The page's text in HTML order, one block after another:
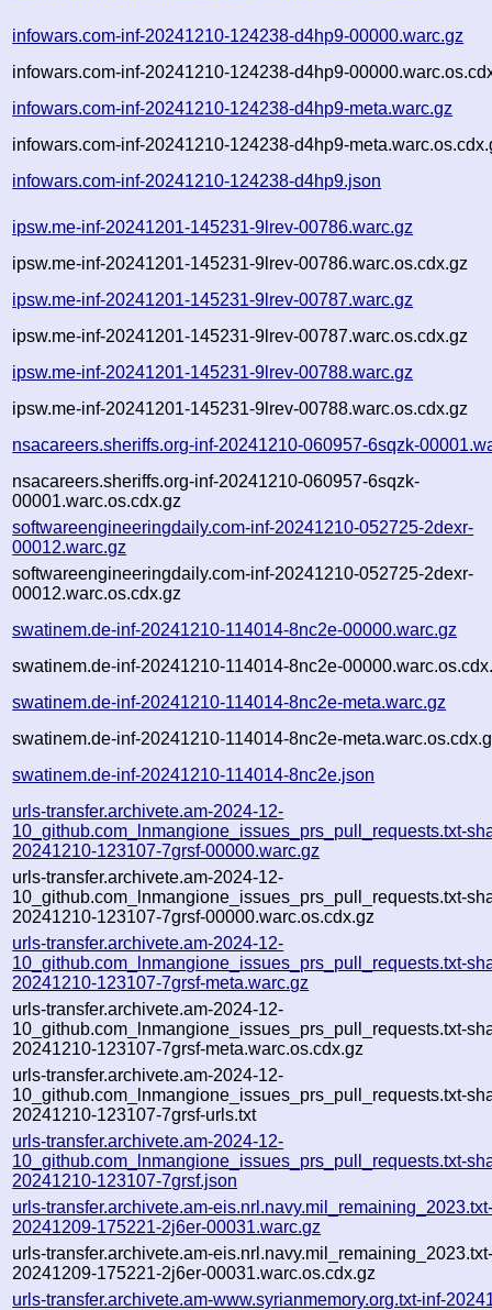
infowars.com-inf-20241210-124238-d4hp9-00000.warc.gz
infowars.com-inf-20241210-124238-d4hp9-
infowars.com-inf-20241210-124238-d4hp9-meta.warc.gz
infowars.com-inf-20241210-124238-d4hp9-
infowars.com-inf-20241210-124238-d4hp9.json
ipsw.me-inf-20241201-145231-9lrev-00786.warc.gz
ipsw.me-inf-20241201-145231-9lrev-00786.warc.os.cdx.gz
ipsw.me-inf-20241201-145231-9lrev-00787.warc.gz
ipsw.me-inf-20241201-145231-9lrev-00787.warc.os.cdx.gz
ipsw.me-inf-20241201-145231-9lrev-00788.warc.gz
ipsw.me-inf-20241201-145231-9lrev-00788.warc.os.cdx.gz
nsacareers.sheriffs.org-inf-20241210-060957-6sqzk-
nsacareers.sheriffs.org-inf-20241210-060957-6sqzk-
00001.warc.os.cdx.gz
softwareengineeringdaily.com-inf-20241210-052725-2dexr-
00012.warc.gz
softwareengineeringdaily.com-inf-20241210-052725-2dexr-
00012.warc.os.cdx.gz
swatinem.de-inf-20241210-114014-8nc2e-00000.warc.gz
swatinem.de-inf-20241210-114014-8nc2e-
swatinem.de-inf-20241210-114014-8nc2e-meta.warc.gz
swatinem.de-inf-20241210-114014-8nc2e-
swatinem.de-inf-20241210-114014-8nc2e.json
urls-transfer.archivete.am-2024-12-
10_github.com_lnmangione_issues_prs_pull_requests.txt-
20241210-123107-7grsf-00000.warc.gz
urls-transfer.archivete.am-2024-12-
10_github.com_lnmangione_issues_prs_pull_requests.txt-
20241210-123107-7grsf-00000.warc.os.cdx.gz
urls-transfer.archivete.am-2024-12-
10_github.com_lnmangione_issues_prs_pull_requests.txt-
20241210-123107-7grsf-meta.warc.gz
urls-transfer.archivete.am-2024-12-
10_github.com_lnmangione_issues_prs_pull_requests.txt-
20241210-123107-7grsf-meta.warc.os.cdx.gz
urls-transfer.archivete.am-2024-12-
10_github.com_lnmangione_issues_prs_pull_requests.txt-
20241210-123107-7grsf-urls.txt
urls-transfer.archivete.am-2024-12-
10_github.com_lnmangione_issues_prs_pull_requests.txt-
20241210-123107-7grsf.json
urls-transfer.archivete.am-
20241209-175221-2j6er-00031.warc.gz
urls-transfer.archivete.am-
20241209-175221-2j6er-00031.warc.os.cdx.gz
urls-transfer.archivete.am-www.syrianmemory.org.txt-inf-